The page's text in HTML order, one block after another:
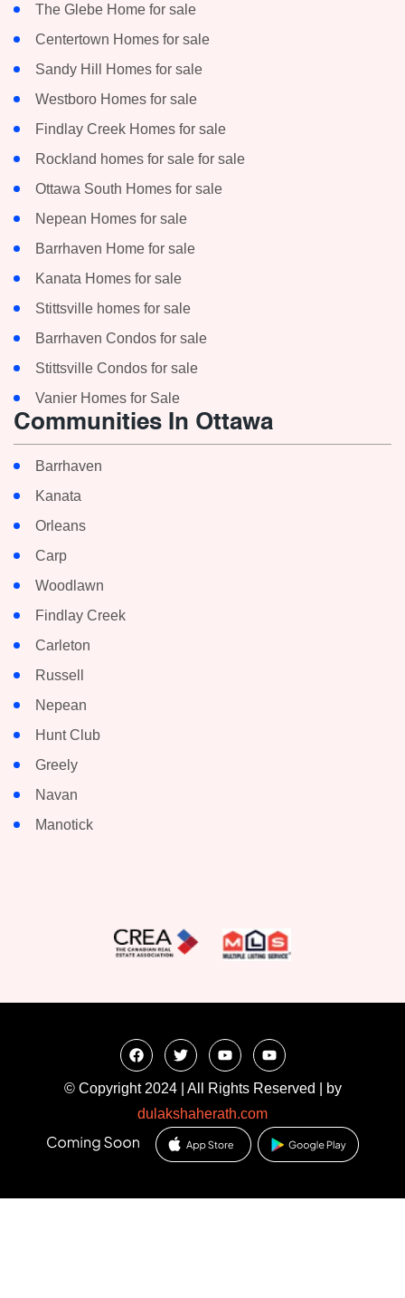
The Glebe Home for sale
Centertown Homes for sale
Sandy Hill Homes for sale
Westboro Homes for sale
Findlay Creek Homes for sale
Rockland homes for sale for sale
Ottawa South Homes for sale
Nepean Homes for sale
Barrhaven Home for sale
Kanata Homes for sale
Stittsville homes for sale
Barrhaven Condos for sale
Stittsville Condos for sale
Vanier Homes for Sale
Communities In Ottawa
Barrhaven
Kanata
Orleans
Carp
Woodlawn
Findlay Creek
Carleton
Russell
Nepean
Hunt Club
Greely
Navan
Manotick
© Copyright 2024 | All Rights Reserved | by
dulakshaherath.com